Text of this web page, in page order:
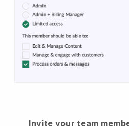
Invite your team